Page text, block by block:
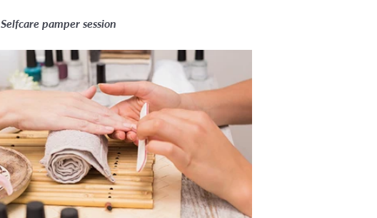
Selfcare pamper session